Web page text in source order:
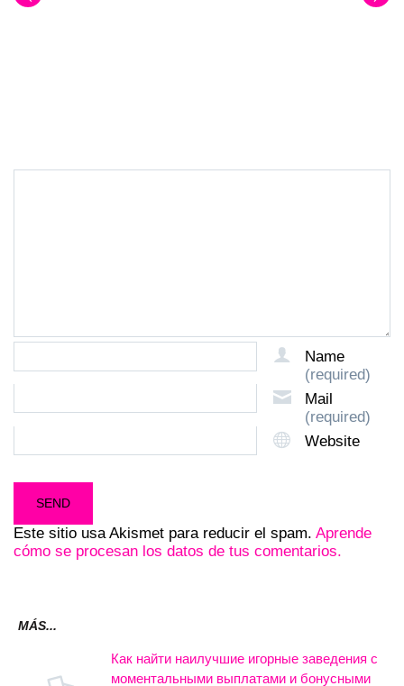
Name
(required)
Mail
(required)
Website
Este sitio usa Akismet para reducir el spam. Aprende
cómo se procesan los datos de tus comentarios.
MÁS...
Как найти наилучшие игорные заведения с
моментальными выплатами и бонусными